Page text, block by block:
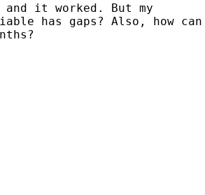
and it worked. But my
has gaps? Also, how can